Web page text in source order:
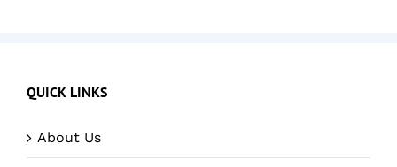
QUICK LINKS
About Us